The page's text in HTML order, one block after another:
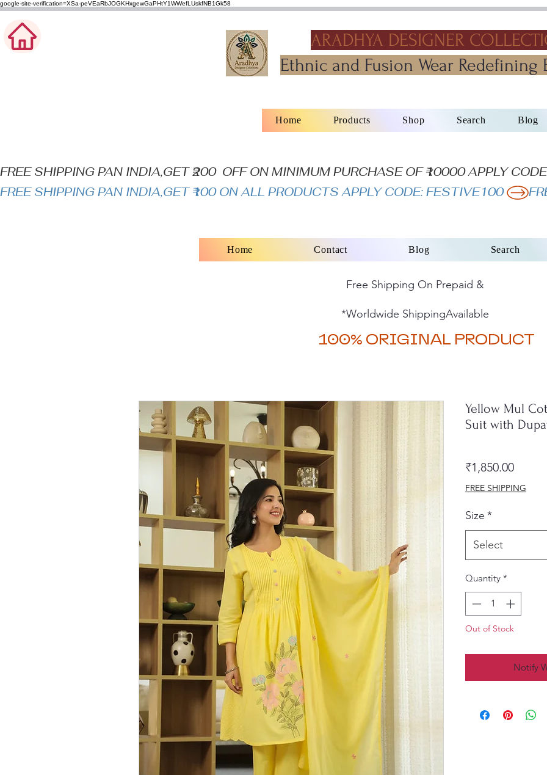
google-site-verification=XSa-peVEaRbJOGKHxgewGaPHtY1WWefLUskfNB1Gk58
ARADHYA DESIGNER
Ethnic and Fusion Wear Redefining
Home Products Shop Search Blog
FREE SHIPPING PAN INDIA,GET ₹200  OFF ON MINIMUM PURCHASE OF ₹10000 APPLY
FREE SHIPPING PAN INDIA,GET ₹100 ON ALL PRODUCTS APPLY CODE: FESTIVE100
Home Contact Blog Search
Yellow Mul
Suit with
₹1,850.00Price
FREE SHIPPING
Size *
Select
Quantity *
Out of Stock
Notify
Free Shipping On Prepaid &
*Worldwide ShippingAvailable
100% ORIGINAL PRODUCT